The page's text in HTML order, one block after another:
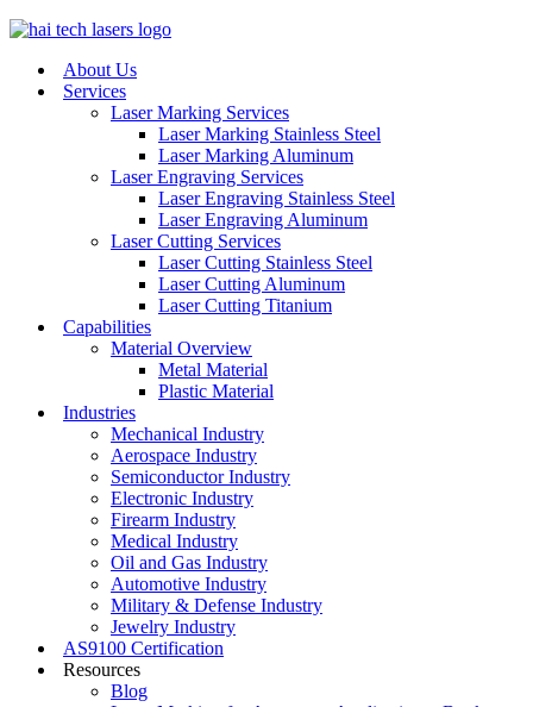
About Us
Services
Laser Marking Services
Laser Marking Stainless Steel
Laser Marking Aluminum
Laser Engraving Services
Laser Engraving Stainless Steel
Laser Engraving Aluminum
Laser Cutting Services
Laser Cutting Stainless Steel
Laser Cutting Aluminum
Laser Cutting Titanium
Capabilities
Material Overview
Metal Material
Plastic Material
Industries
Mechanical Industry
Aerospace Industry
Semiconductor Industry
Electronic Industry
Firearm Industry
Medical Industry
Oil and Gas Industry
Automotive Industry
Military & Defense Industry
Jewelry Industry
AS9100 Certification
Resources
Blog